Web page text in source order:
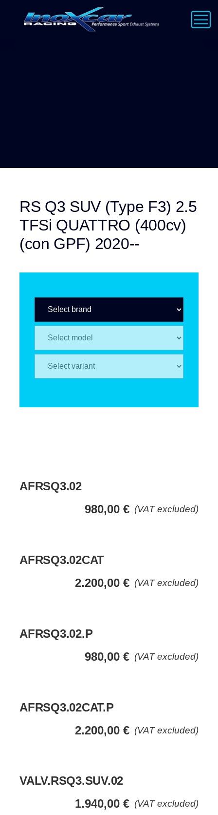
RS Q3 SUV (Type F3) 2.5
TFSi QUATTRO (400cv)
(con GPF) 2020--
AFRSQ3.02
(VAT excluded)
980,00 €
AFRSQ3.02CAT
(VAT excluded)
2.200,00 €
AFRSQ3.02.P
(VAT excluded)
980,00 €
AFRSQ3.02CAT.P
(VAT excluded)
2.200,00 €
VALV.RSQ3.SUV.02
(VAT excluded)
1.940,00 €